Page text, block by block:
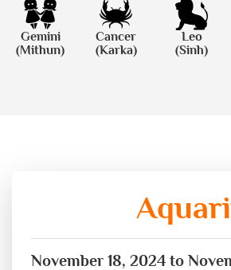
Gemini
(Mithun)
Cancer
(Karka)
Leo
(Sinh)
November 18, 2024 to